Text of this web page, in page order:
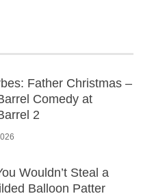
Father Christmas –
Comedy at
2
Wouldn’t Steal a
Balloon Patter